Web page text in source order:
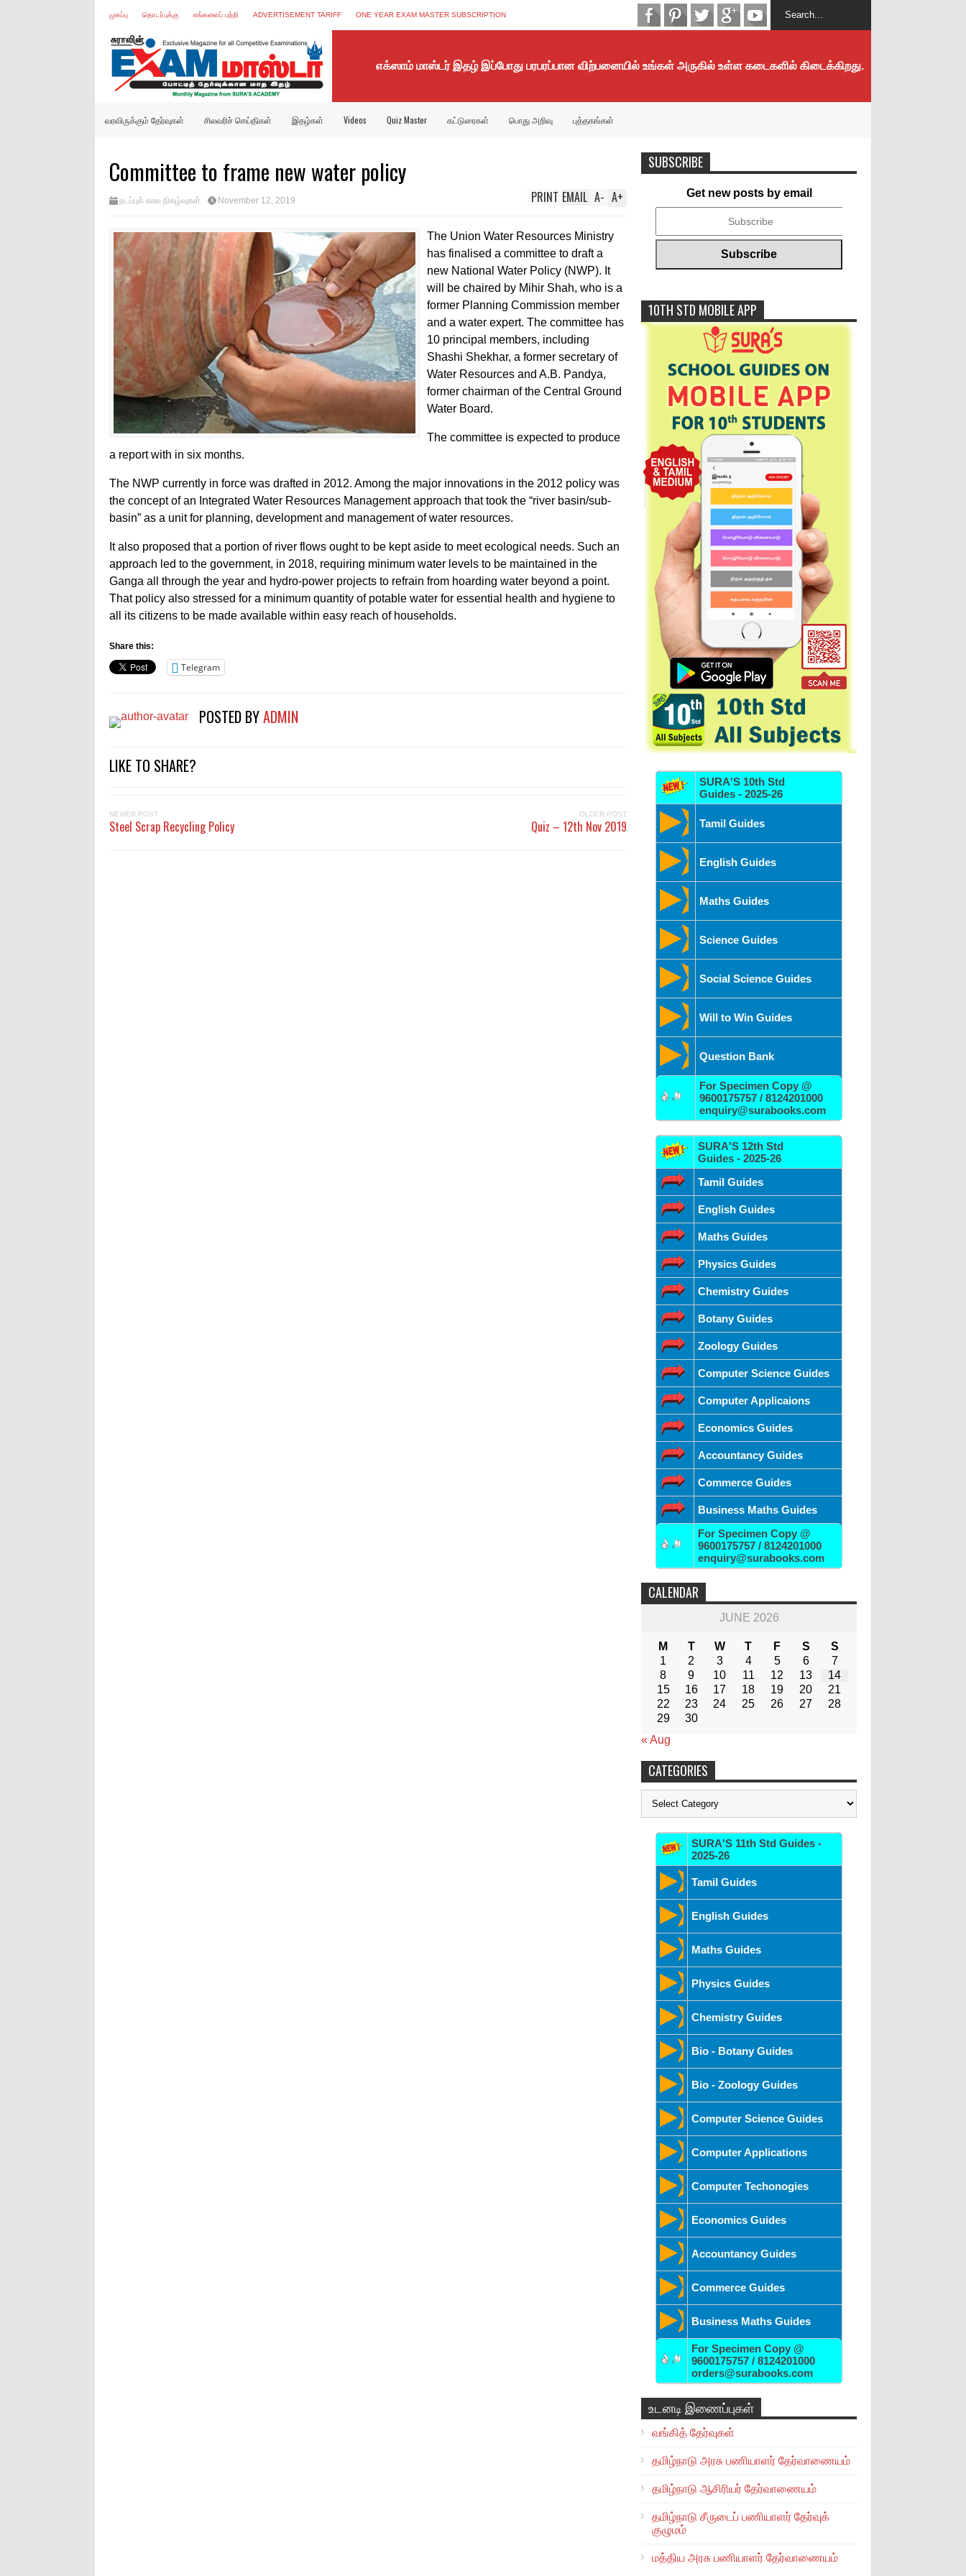
முகப்பு தொடர்புக்கு எங்களைப் பற்றி ADVERTISEMENT TARIFF ONE YEAR EXAM MASTER SUBSCRIPTION
எக்ஸாம் மாஸ்டர் இதழ் இப்போது பரபரப்பான விற்பனையில் உங்கள் அருகில் உள்ள கடைகளில் கிடைக்கிறது.
வரவிருக்கும் தேர்வுகள் சிலவரிச் செய்திகள் இதழ்கள் Videos Quiz Master கட்டுரைகள் பொது அறிவு புத்தகங்கள்
Committee to frame new water policy
நடப்புக் கால நிகழ்வுகள் November 12, 2019 A+
A-
EMAIL
PRINT
The Union Water Resources Ministry
has finalised a committee to draft a
new National Water Policy (NWP). It
will be chaired by Mihir Shah, who is a
former Planning Commission member
and a water expert. The committee has
10 principal members, including
Shashi Shekhar, a former secretary of
Water Resources and A.B. Pandya,
former chairman of the Central Ground
Water Board.
The committee is expected to produce
a report with in six months.
The NWP currently in force was drafted in 2012. Among the major innovations in the 2012 policy was
the concept of an Integrated Water Resources Management approach that took the “river basin/sub-
basin” as a unit for planning, development and management of water resources.
It also proposed that a portion of river flows ought to be kept aside to meet ecological needs. Such an
approach led to the government, in 2018, requiring minimum water levels to be maintained in the
Ganga all through the year and hydro-power projects to refrain from hoarding water beyond a point.
That policy also stressed for a minimum quantity of potable water for essential health and hygiene to
all its citizens to be made available within easy reach of households.
Share this:
Telegram
POSTED BYADMIN
LIKE TO SHARE?
NEWER POST
Steel Scrap Recycling Policy
OLDER POST
Quiz – 12th Nov 2019
SUBSCRIBE
Get new posts by email
10TH STD MOBILE APP
SURA'S 10th Std
Guides - 2025-26
Tamil Guides
English Guides
Maths Guides
Science Guides
Social Science Guides
Will to Win Guides
Question Bank
For Specimen Copy @
9600175757 / 8124201000
enquiry@surabooks.com
SURA'S 12th Std
Guides - 2025-26
Tamil Guides
English Guides
Maths Guides
Physics Guides
Chemistry Guides
Botany Guides
Zoology Guides
Computer Science Guides
Computer Applicaions
Economics Guides
Accountancy Guides
Commerce Guides
Business Maths Guides
For Specimen Copy @
9600175757 / 8124201000
enquiry@surabooks.com
CALENDAR
JUNE 2026
M T W T F S
S
1
2 3 4 5 6
7
8
9 10 11 12 13
14
15
16 17 18 19 20
21
22
23 24 25 26 27
28
29
30
« Aug
CATEGORIES
Categories
SURA'S 11th Std Guides -
2025-26
Tamil Guides
English Guides
Maths Guides
Physics Guides
Chemistry Guides
Bio - Botany Guides
Bio - Zoology Guides
Computer Science Guides
Computer Applications
Computer Techonogies
Economics Guides
Accountancy Guides
Commerce Guides
Business Maths Guides
For Specimen Copy @
9600175757 / 8124201000
orders@surabooks.com
உடனடி இணைப்புகள்
வங்கித் தேர்வுகள்
தமிழ்நாடு அரசு பணியாளர் தேர்வாணையம்
தமிழ்நாடு ஆசிரியர் தேர்வாணையம்
தமிழ்நாடு சீருடைப் பணியாளர் தேர்வுக்
குழுமம்
மத்திய அரசு பணியாளர் தேர்வாணையம்